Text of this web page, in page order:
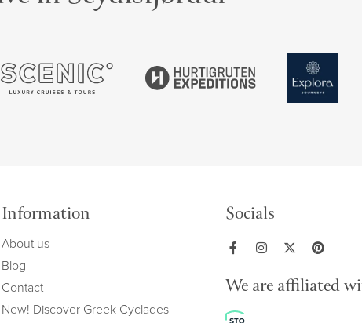
Information
About us
Blog
Contact
New! Discover Greek Cyclades
Socials
We are affiliated